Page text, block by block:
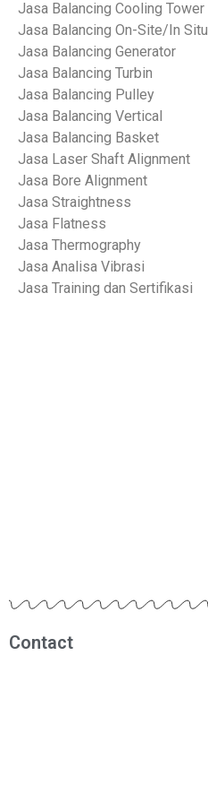
Jasa Balancing Cooling Tower
Jasa Balancing On-Site/In Situ
Jasa Balancing Generator
Jasa Balancing Turbin
Jasa Balancing Pulley
Jasa Balancing Vertical
Jasa Balancing Basket
Jasa Laser Shaft Alignment
Jasa Bore Alignment
Jasa Straightness
Jasa Flatness
Jasa Thermography
Jasa Analisa Vibrasi
Jasa Training dan Sertifikasi
Contact